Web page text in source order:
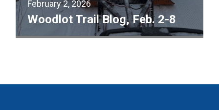
February 2, 2026
Woodlot Trail Blog, Feb. 2-8